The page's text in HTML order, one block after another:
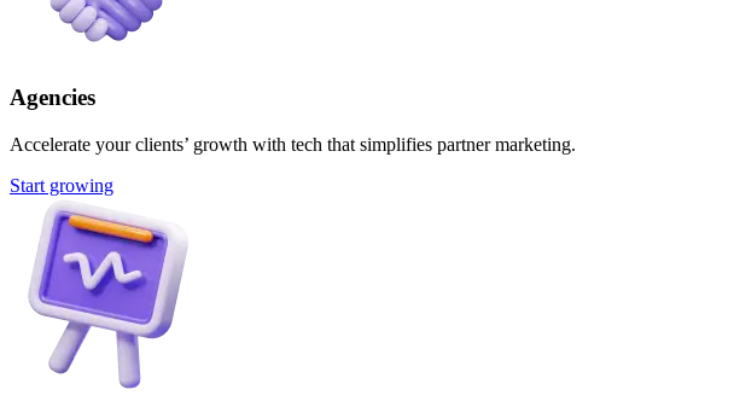
Agencies
Accelerate your clients’ growth with tech that simplifies partner marketing.
Start growing